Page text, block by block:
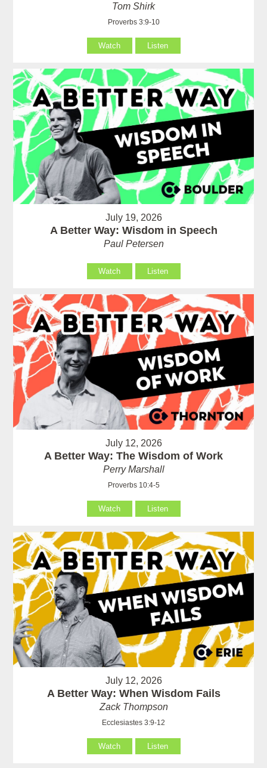
Tom Shirk
Proverbs 3:9-10
Watch Listen
July 19, 2026
A Better Way: Wisdom in Speech
Paul Petersen
Watch Listen
July 12, 2026
A Better Way: The Wisdom of Work
Perry Marshall
Proverbs 10:4-5
Watch Listen
July 12, 2026
A Better Way: When Wisdom Fails
Zack Thompson
Ecclesiastes 3:9-12
Watch Listen